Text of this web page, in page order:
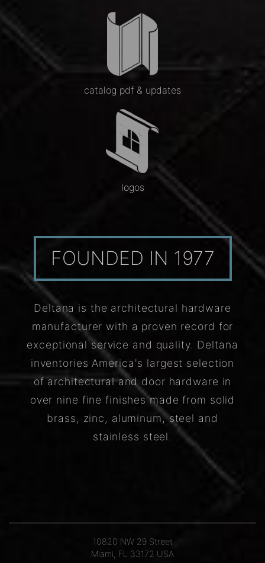
catalog pdf & updates
logos
FOUNDED IN 1977
Deltana is the architectural hardware
manufacturer with a proven record for
exceptional service and quality. Deltana
inventories America's largest selection
of architectural and door hardware in
over nine fine finishes made from solid
brass, zinc, aluminum, steel and
stainless steel.
10820 NW 29 Street
Miami, FL 33172 USA